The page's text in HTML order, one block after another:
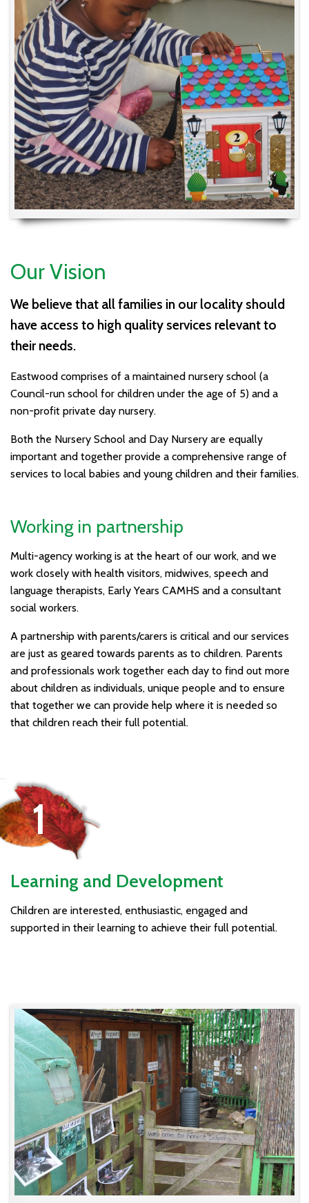
Our Vision
We believe that all families in our locality should
have access to high quality services relevant to
their needs.
Eastwood comprises of a maintained nursery school (a
Council-run school for children under the age of 5) and a
non-profit private day nursery.
Both the Nursery School and Day Nursery are equally
important and together provide a comprehensive range of
services to local babies and young children and their families.
Working in partnership
Multi-agency working is at the heart of our work, and we
work closely with health visitors, midwives, speech and
language therapists, Early Years CAMHS and a consultant
social workers.
A partnership with parents/carers is critical and our services
are just as geared towards parents as to children. Parents
and professionals work together each day to find out more
about children as individuals, unique people and to ensure
that together we can provide help where it is needed so
that children reach their full potential.
Learning and Development
Children are interested, enthusiastic, engaged and
supported in their learning to achieve their full potential.